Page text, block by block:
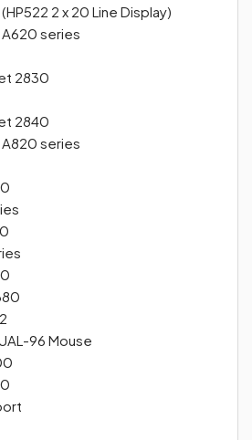
2 x 20 Line Display)
series
2830
2840
series
96 Mouse